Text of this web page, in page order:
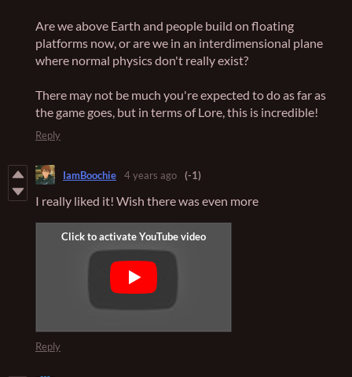
Are we above Earth and people build on floating
platforms now, or are we in an interdimensional plane
where normal physics don't really exist?
There may not be much you're expected to do as far as
the game goes, but in terms of Lore, this is incredible!
Reply
IamBoochie 4 years ago (-1)
I really liked it! Wish there was even more
Reply